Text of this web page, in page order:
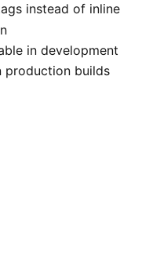
instead of inline
in development
production builds